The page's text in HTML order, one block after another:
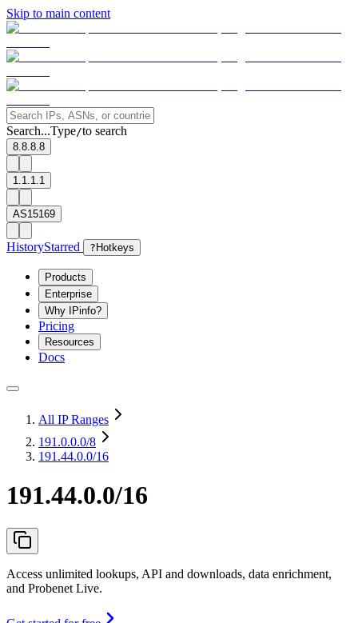
Skip to main content
Search...Type/to search
8.8.8.8
1.1.1.1
AS15169
HistoryStarred ? Hotkeys
Products
Enterprise
Why IPinfo?
Pricing
Resources
Docs
All IP Ranges
191.0.0.0/8
191.44.0.0/16
191.44.0.0/16
Access unlimited lookups, API and downloads, data enrichment,
and Probenet Live.